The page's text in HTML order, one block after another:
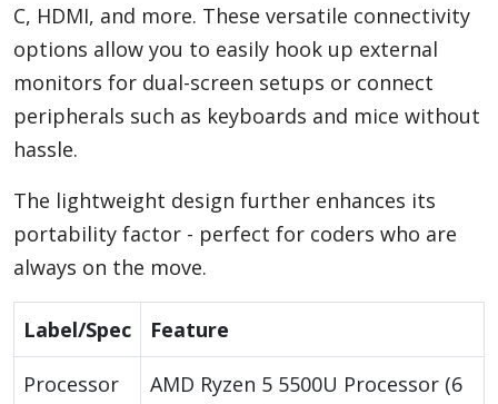
C, HDMI, and more. These versatile connectivity
options allow you to easily hook up external
monitors for dual-screen setups or connect
peripherals such as keyboards and mice without
hassle.
The lightweight design further enhances its
portability factor - perfect for coders who are
always on the move.
Label/Spec Feature
Processor
AMD Ryzen 5 5500U Processor (6